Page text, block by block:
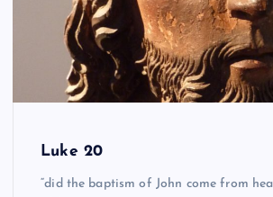
Luke 20
“did the baptism of John come from